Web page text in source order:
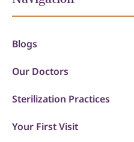
Blogs
Our Doctors
Sterilization Practices
Your First Visit